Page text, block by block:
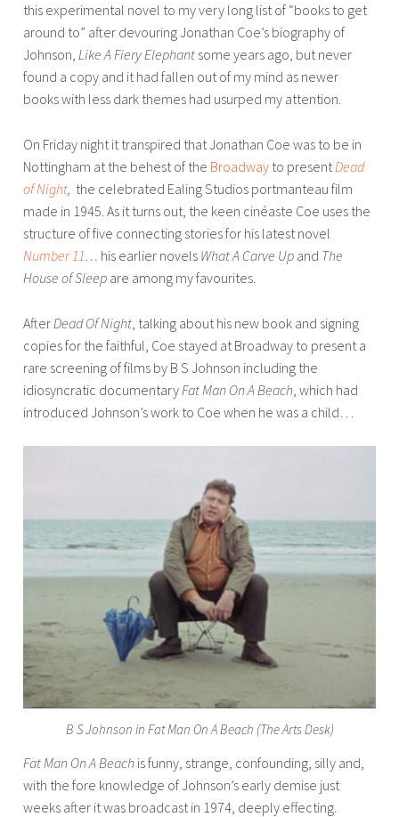
this experimental novel to my very long list of “books to get
around to” after devouring Jonathan Coe’s biography of
Johnson,Like A Fiery Elephant some years ago, but never
found a copy and it had fallen out of my mind as newer
books with less dark themes had usurped my attention.
On Friday night it transpired that Jonathan Coe was to be in
Nottingham at the behest of the Broadway to presentDead
of Night, the celebrated Ealing Studios portmanteau film
made in 1945. As it turns out, the keen cinéaste Coe uses the
structure of five connecting stories for his latest novel
Number 11… his earlier novels What A Carve Up and The
House of Sleep are among my favourites.
After Dead Of Night , talking about his new book and signing
copies for the faithful, Coe stayed at Broadway to present a
rare screening of films by B S Johnson including the
idiosyncratic documentary Fat Man On A Beach , which had
introduced Johnson’s work to Coe when he was a child…
B S Johnson in Fat Man On A Beach (The Arts Desk)
Fat Man On A Beach is funny, strange, confounding, silly and,
with the fore knowledge of Johnson’s early demise just
weeks after it was broadcast in 1974, deeply effecting.